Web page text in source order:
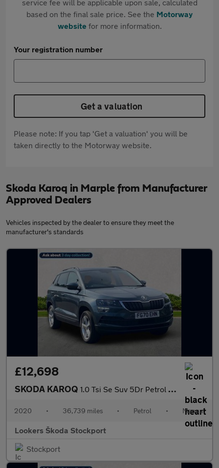
service fee will be applicable upon sale, calculated
based on the final sale price. See the Motorway
websitefor more information.
Your registration number
Get a valuation
Please note: If you tap 'Get a valuation' you will be
taken directly to the Motorway website.
Skoda Karoq in Marple from Manufacturer
Approved Dealers
Vehicles inspected by the dealer to ensure they meet the
manufacturer's standards
£12,698
SKODA KAROQ 1.0 Tsi Se Suv 5Dr Petrol Manual Euro 6 (S/S) (116 Ps)
2020 • 36,739 miles • Petrol • Manual
Lookers Škoda Stockport
Stockport